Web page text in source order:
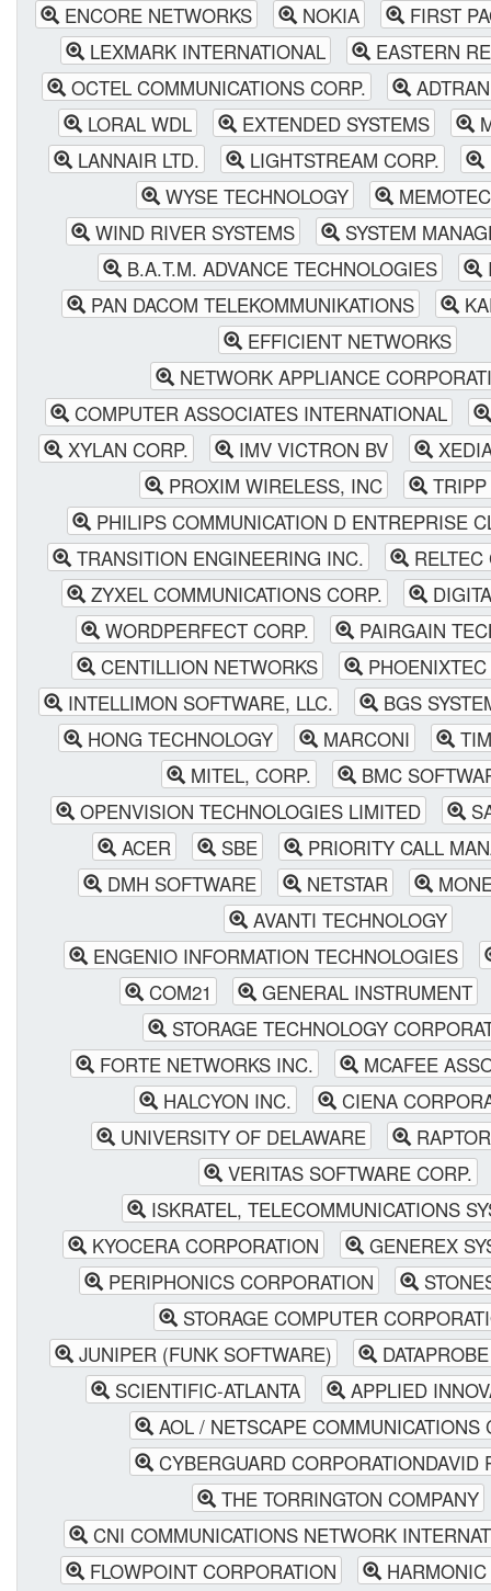
ENCORE NETWORKS NOKIA
FIRST
LEXMARK INTERNATIONAL
EASTERN
OCTEL COMMUNICATIONS CORP.
ADTRAN
LORAL WDL
EXTENDED SYSTEMS
LANNAIR LTD.
LIGHTSTREAM CORP.
WYSE TECHNOLOGY
WIND RIVER SYSTEMS
SYSTEM
B.A.T.M. ADVANCE TECHNOLOGIES
PAN DACOM TELEKOMMUNIKATIONS
EFFICIENT NETWORKS
NETWORK APPLIANCE
COMPUTER ASSOCIATES INTERNATIONAL
XYLAN CORP.
IMV VICTRON BV
PROXIM WIRELESS, INC
PHILIPS COMMUNICATION D ENTREPRISE
TRANSITION ENGINEERING INC.
ZYXEL COMMUNICATIONS CORP.
WORDPERFECT CORP.
PAIRGAIN
CENTILLION NETWORKS
INTELLIMON SOFTWARE, LLC.
BGS
HONG TECHNOLOGY
MARCONI
MITEL, CORP.
BMC
OPENVISION TECHNOLOGIES LIMITED
ACER
SBE
PRIORITY CALL
DMH SOFTWARE
NETSTAR
AVANTI TECHNOLOGY
ENGENIO INFORMATION TECHNOLOGIES
COM21
GENERAL INSTRUMENT
STORAGE TECHNOLOGY
FORTE NETWORKS INC.
MCAFEE
HALCYON INC.
CIENA
UNIVERSITY OF DELAWARE
VERITAS SOFTWARE CORP.
ISKRATEL, TELECOMMUNICATIONS
KYOCERA CORPORATION
GENEREX
PERIPHONICS CORPORATION
STORAGE COMPUTER
JUNIPER (FUNK SOFTWARE)
SCIENTIFIC-ATLANTA
APPLIED
AOL / NETSCAPE COMMUNICATIONS
CYBERGUARD CORPORATIONDAVID
THE TORRINGTON COMPANY
CNI COMMUNICATIONS NETWORK
FLOWPOINT CORPORATION